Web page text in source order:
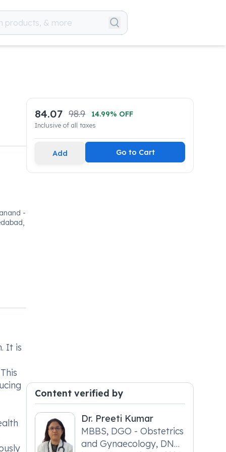
-
It is
84.07 98.9 14.99% OFF
Inclusive of all taxes
Add Go to Cart
Content verified by
Dr. Preeti Kumar
MBBS, DGO - Obstetrics
and Gynaecology, DNB